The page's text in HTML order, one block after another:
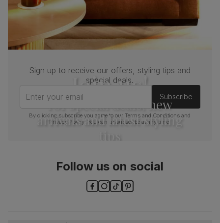
Join us!
For special deals, new
arrivals and latest styling
Sign up to receive our offers, styling tips and
special deals.
Enter your email
Subscribe
By clicking subscribe you agree to ourTerms and Conditions and
Privacy Policy . You can unsubscribe at any time.
Follow us on social